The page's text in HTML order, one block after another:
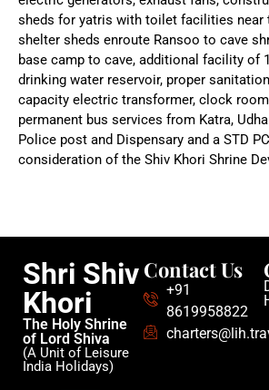
sheds for yatris with toilet facilities near
shelter sheds enroute Ransoo to cave
base camp to cave, additional facility of
drinking water reservoir, proper
capacity electric transformer, clock
permanent bus services from Katra,
Police post and Dispensary and a STD
consideration of the Shiv Khori Shrine
Shri Shiv
Khori
The Holy Shrine
of Lord Shiva
(A Unit of Leisure
India Holidays)
Contact Us
+91
8619958822